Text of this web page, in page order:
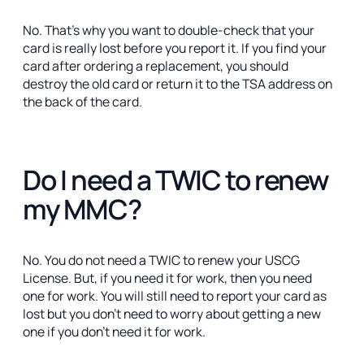
No. That’s why you want to double-check that your
card is really lost before you report it. If you find your
card after ordering a replacement, you should
destroy the old card or return it to the TSA address on
the back of the card.
Do I need a TWIC to renew
my MMC?
No. You do not need a TWIC to renew your USCG
License. But, if you need it for work, then you need
one for work. You will still need to report your card as
lost but you don't need to worry about getting a new
one if you don't need it for work.